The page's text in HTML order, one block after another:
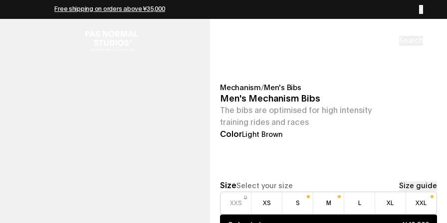
Free shipping on orders above ¥35,000
Mechanism/Men's Bibs
Men's Mechanism Bibs
The bibs are optimised for high intensity
training rides and races
ColorLight Brown
SizeSelect your size Size guide
XXS XS S M L XL XXL